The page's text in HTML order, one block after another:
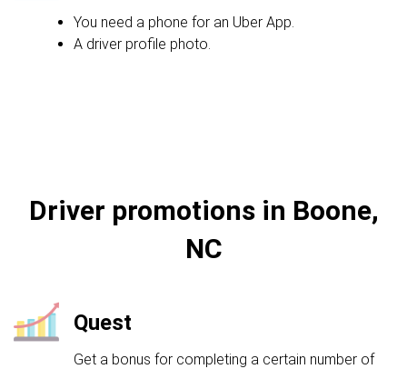
You need a phone for an Uber App.
A driver profile photo.
Driver promotions in Boone,
NC
Quest
Get a bonus for completing a certain number of